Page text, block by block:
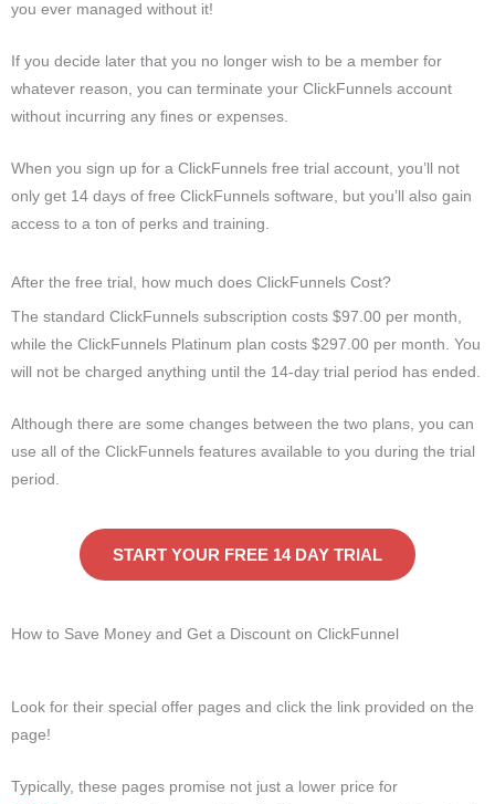
you ever managed without it!
If you decide later that you no longer wish to be a member for
whatever reason, you can terminate your ClickFunnels account
without incurring any fines or expenses.
When you sign up for a ClickFunnels free trial account, you’ll not
only get 14 days of free ClickFunnels software, but you’ll also gain
access to a ton of perks and training.
After the free trial, how much does ClickFunnels Cost?
The standard ClickFunnels subscription costs $97.00 per month,
while the ClickFunnels Platinum plan costs $297.00 per month. You
will not be charged anything until the 14-day trial period has ended.
Although there are some changes between the two plans, you can
use all of the ClickFunnels features available to you during the trial
period.
START YOUR FREE 14 DAY TRIAL
How to Save Money and Get a Discount on ClickFunnel
Look for their special offer pages and click the link provided on the
page!
Typically, these pages promise not just a lower price for